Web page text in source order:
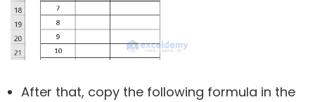
After that, copy the following formula in the